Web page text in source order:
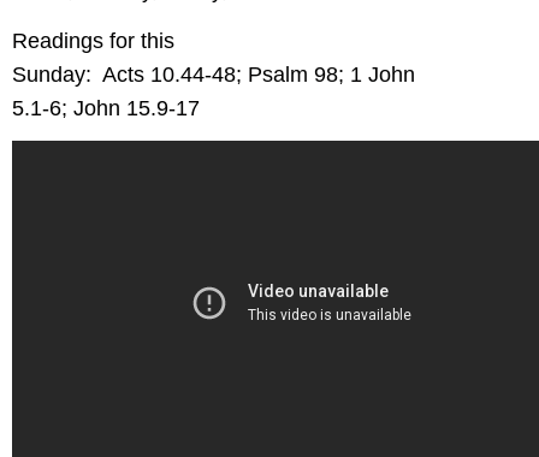
Readings for this
Sunday: Acts 10.44-48; Psalm 98; 1 John
5.1-6; John 15.9-17